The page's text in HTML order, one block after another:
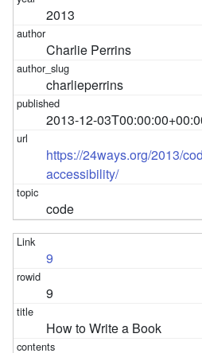
2013
Charlie Perrins
charlieperrins
2013-12-
https://24ways.org/2013/
accessibility/
code
9
9
How to Write a Book